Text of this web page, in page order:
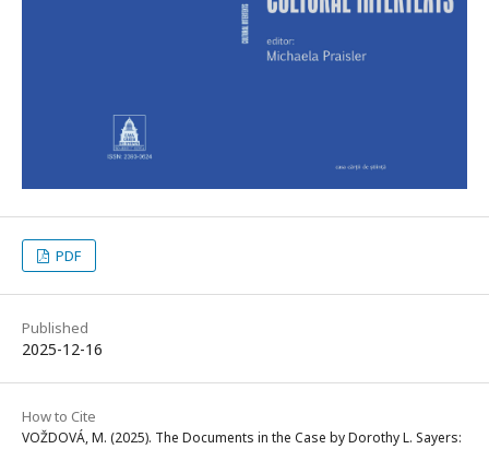
PDF
Published
2025-12-16
How to Cite
VOŽDOVÁ, M. (2025). The Documents in the Case by Dorothy L. Sayers: